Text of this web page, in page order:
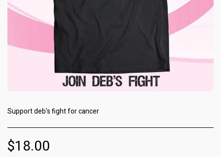
Support deb's fight for cancer
$18.00